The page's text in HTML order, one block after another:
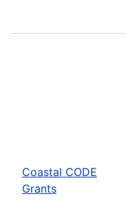
Coastal CODE
Grants